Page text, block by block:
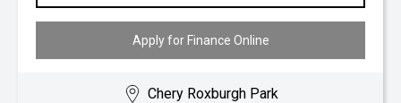
Apply for Finance Online
Chery Roxburgh Park